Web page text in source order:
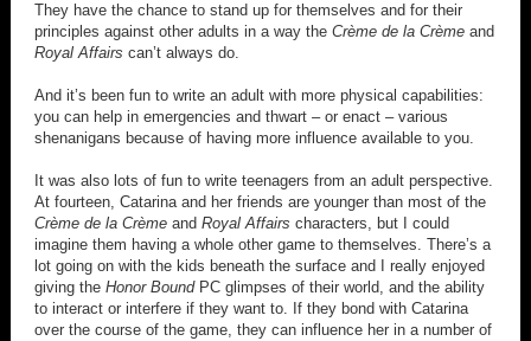
They have the chance to stand up for themselves and for their
principles against other adults in a way the Crème de la Crèmeand
Royal Affairs can’t always do.
And it’s been fun to write an adult with more physical capabilities:
you can help in emergencies and thwart – or enact – various
shenanigans because of having more influence available to you.
It was also lots of fun to write teenagers from an adult perspective.
At fourteen, Catarina and her friends are younger than most of the
Crème de la Crèmeand Royal Affairs characters, but I could
imagine them having a whole other game to themselves. There’s a
lot going on with the kids beneath the surface and I really enjoyed
giving the Honor BoundPC glimpses of their world, and the ability
to interact or interfere if they want to. If they bond with Catarina
over the course of the game, they can influence her in a number of